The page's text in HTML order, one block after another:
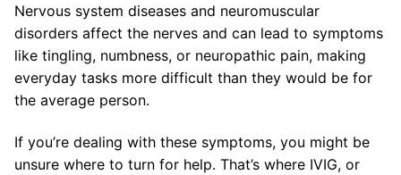
Nervous system diseases and neuromuscular
disorders affect the nerves and can lead to symptoms
like tingling, numbness, or neuropathic pain, making
everyday tasks more difficult than they would be for
the average person.
If you’re dealing with these symptoms, you might be
unsure where to turn for help. That’s where IVIG, or